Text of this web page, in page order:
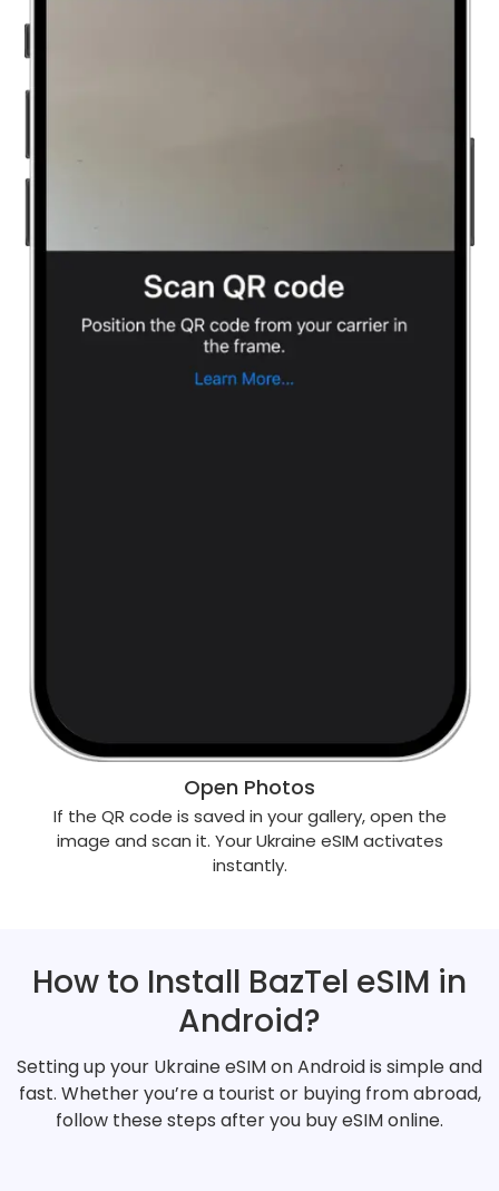
Open Photos
If the QR code is saved in your gallery, open the
image and scan it. Your Ukraine eSIM activates
instantly.
How to Install BazTel eSIM in
Android?
Setting up your Ukraine eSIM on Android is simple and
fast. Whether you’re a tourist or buying from abroad,
follow these steps after you buy eSIM online.